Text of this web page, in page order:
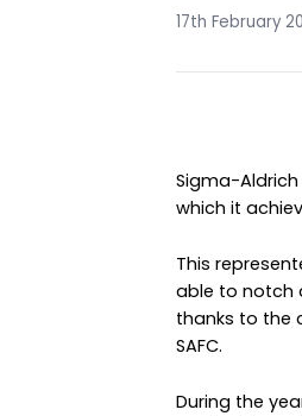
17th February
Sigma-
which it
This
able to notch
thanks to the
SAFC.
During the